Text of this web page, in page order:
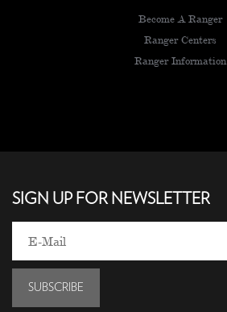
Become A Ranger
Ranger Centers
Ranger Information
SIGN UP FOR NEWSLETTER
SUBSCRIBE